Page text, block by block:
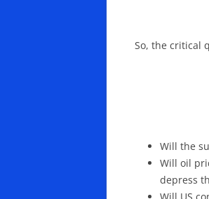
So, the critical
Will the
Will oil
depress